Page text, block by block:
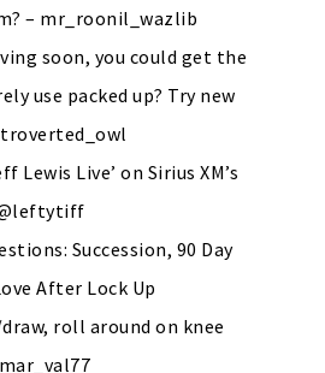
– mr_roonil_wazlib
soon, you could get the
use packed up? Try new
Lewis Live’ on Sirius XM’s
Succession, 90 Day
After Lock Up
roll around on knee